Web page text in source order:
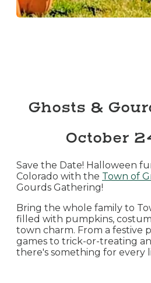
Ghosts &
October
Save the Date! Halloween
Colorado with the Town of
Gourds Gathering!
Bring the whole family to
filled with pumpkins,
town charm. From a festive
games to trick-or-treating
there's something for every